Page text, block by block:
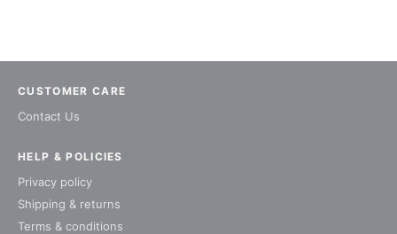
CUSTOMER CARE
Contact Us
HELP & POLICIES
Privacy policy
Shipping & returns
Terms & conditions